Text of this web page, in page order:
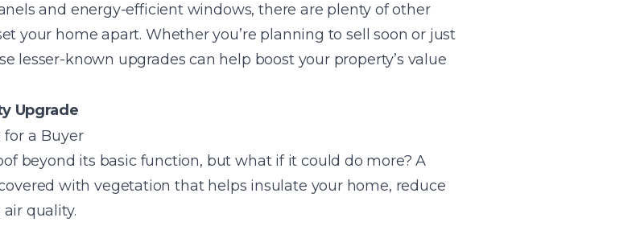
and energy-efficient windows, there are plenty of other
your home apart. Whether you’re planning to sell soon or just
lesser-known upgrades can help boost your property’s value
Upgrade
beyond its basic function, but what if it could do more? A
with vegetation that helps insulate your home, reduce
quality.